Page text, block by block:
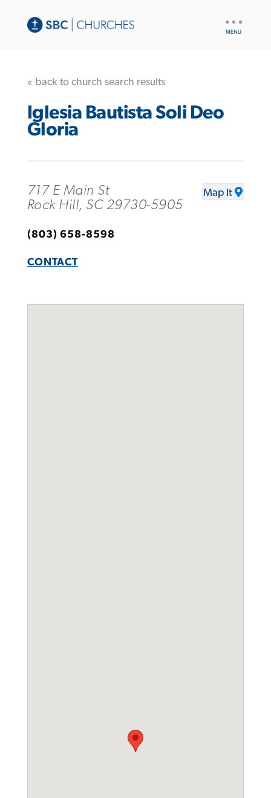
« back to church search results
Iglesia Bautista Soli Deo
Gloria
717 E Main St
Rock Hill, SC 29730-5905
Map It
(803) 658-8598
CONTACT